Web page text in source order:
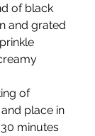
of black
and grated
of
place in
minutes